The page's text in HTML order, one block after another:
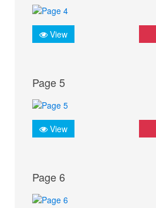
View
Page 5
View
Page 6